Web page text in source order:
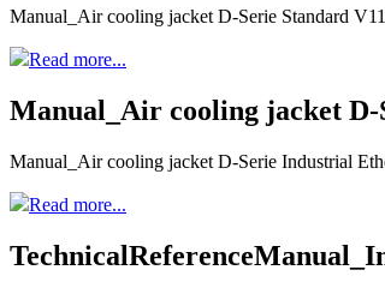
Manual_Air cooling jacket D-Serie Standard V11
Read more...
Manual_Air cooling jacket
Manual_Air cooling jacket D-Serie Industrial
Read more...